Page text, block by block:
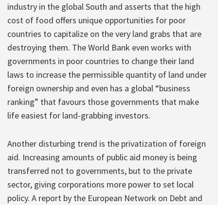
industry in the global South and asserts that the high
cost of food offers unique opportunities for poor
countries to capitalize on the very land grabs that are
destroying them. The World Bank even works with
governments in poor countries to change their land
laws to increase the permissible quantity of land under
foreign ownership and even has a global “business
ranking” that favours those governments that make
life easiest for land-grabbing investors.
Another disturbing trend is the privatization of foreign
aid. Increasing amounts of public aid money is being
transferred not to governments, but to the private
sector, giving corporations more power to set local
policy. A report by the European Network on Debt and